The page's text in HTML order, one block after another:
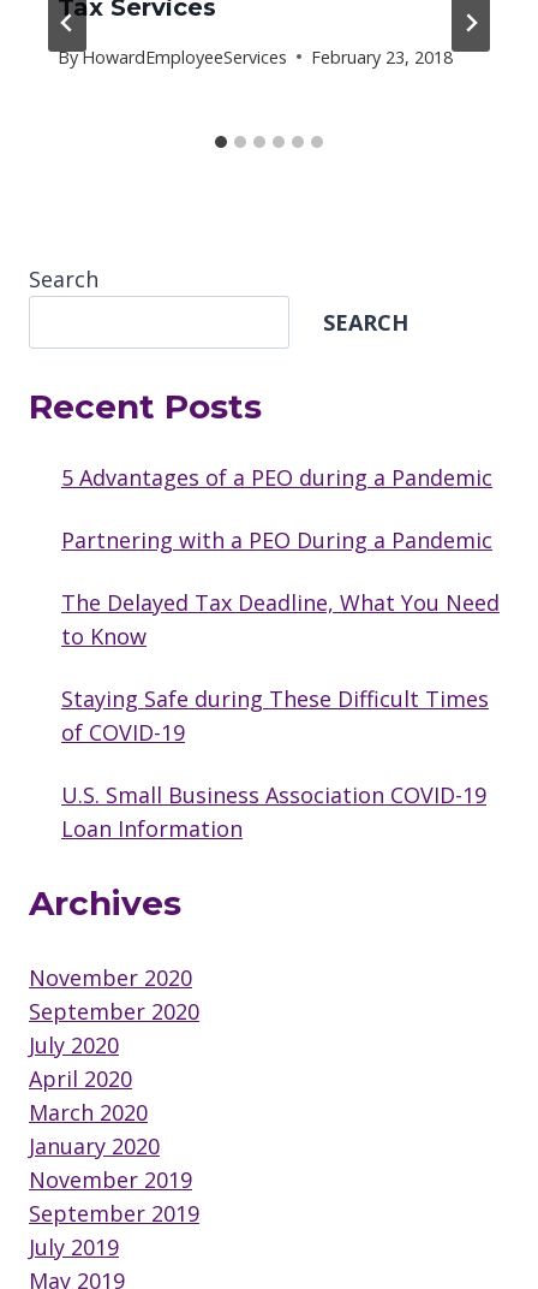
Tax Services
ByHowardEmployeeServices February 23, 2018
Search
SEARCH
Recent Posts
5 Advantages of a PEO during a Pandemic
Partnering with a PEO During a Pandemic
The Delayed Tax Deadline, What You Need
to Know
Staying Safe during These Difficult Times
of COVID-19
U.S. Small Business Association COVID-19
Loan Information
Archives
November 2020
September 2020
July 2020
April 2020
March 2020
January 2020
November 2019
September 2019
July 2019
May 2019